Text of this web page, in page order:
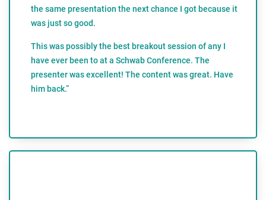
the same presentation the next chance I got because it
was just so good.
This was possibly the best breakout session of any I
have ever been to at a Schwab Conference. The
presenter was excellent! The content was great. Have
him back.”